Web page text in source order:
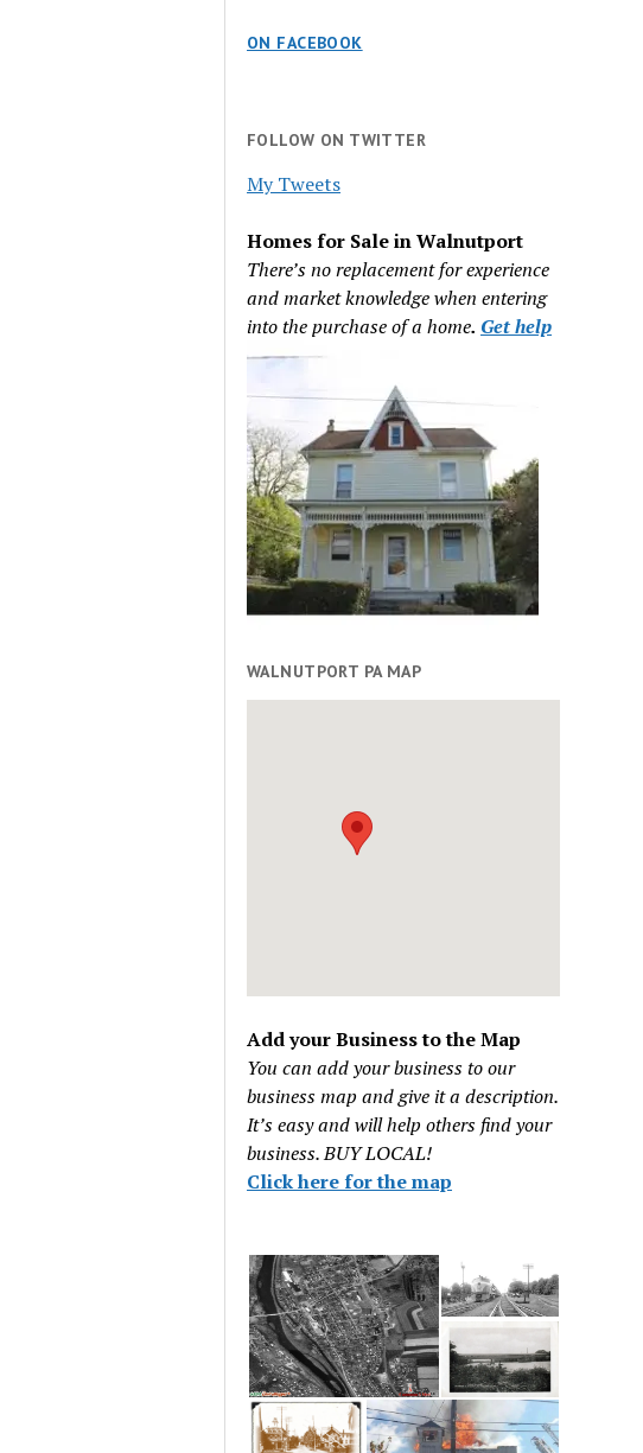
ON FACEBOOK
FOLLOW ON TWITTER
My Tweets
Homes for Sale in Walnutport
There’s no replacement for experience
and market knowledge when entering
into the purchase of a home. Get help
WALNUTPORT PA MAP
Add your Business to the Map
You can add your business to our
business map and give it a description.
It’s easy and will help others find your
business. BUY LOCAL!
Click here for the map